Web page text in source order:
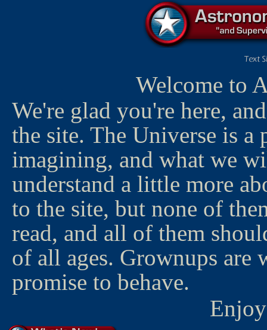
Welcome to
We're glad you're here,
the site. The Universe is a
imagining, and what we
understand a little more
to the site, but none of
read, and all of them
of all ages. Grownups are
promise to behave.